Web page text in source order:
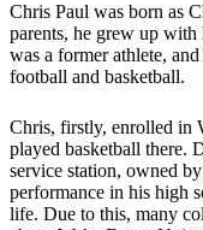
Chris Paul was born as
parents, he grew up
was a former athlete,
football and basketball.
Chris, firstly, enrolled in
played basketball there.
service station, owned
performance in his high
life. Due to this, many